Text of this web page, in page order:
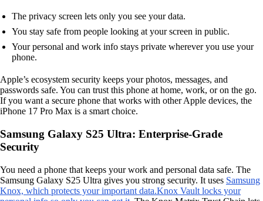
The privacy screen lets only you see your data.
You stay safe from people looking at your screen in public.
Your personal and work info stays private wherever you use your
phone.
Apple’s ecosystem security keeps your photos, messages, and
passwords safe. You can trust this phone at home, work, or on the go.
If you want a secure phone that works with other Apple devices, the
iPhone 17 Pro Max is a smart choice.
Samsung Galaxy S25 Ultra: Enterprise-Grade
Security
You need a phone that keeps your work and personal data safe. The
Samsung Galaxy S25 Ultra gives you strong security. It uses Samsung
Knox, which protects your important data.Knox Vault locks your